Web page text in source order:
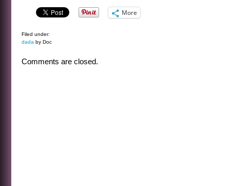
More
Filed under:
dada by Doc
Comments are closed.